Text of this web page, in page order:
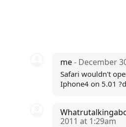
me- December
Safari wouldn't
Iphone4 on 5.01
2011 at 1:29am